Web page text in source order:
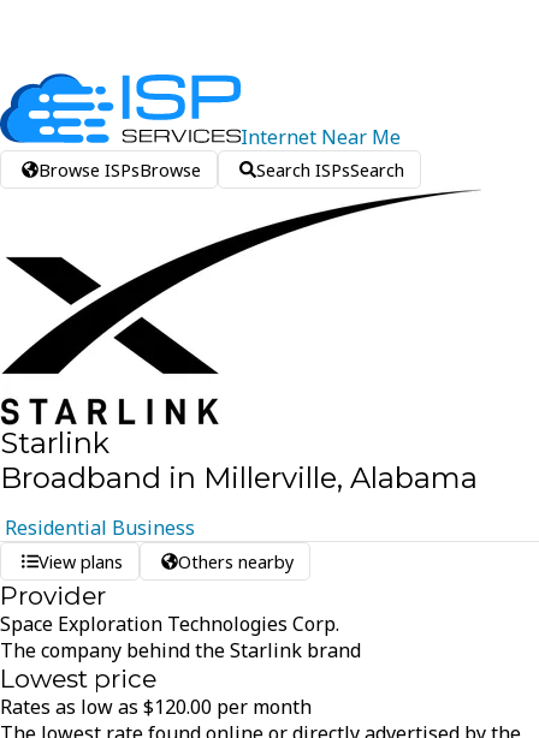
Internet Near Me
Browse ISPsBrowse Search ISPsSearch
Starlink
Broadband in Millerville, Alabama
Residential Business
View plans Others nearby
Provider
Space Exploration Technologies Corp.
The company behind the Starlink brand
Lowest price
Rates as low as $120.00 per month